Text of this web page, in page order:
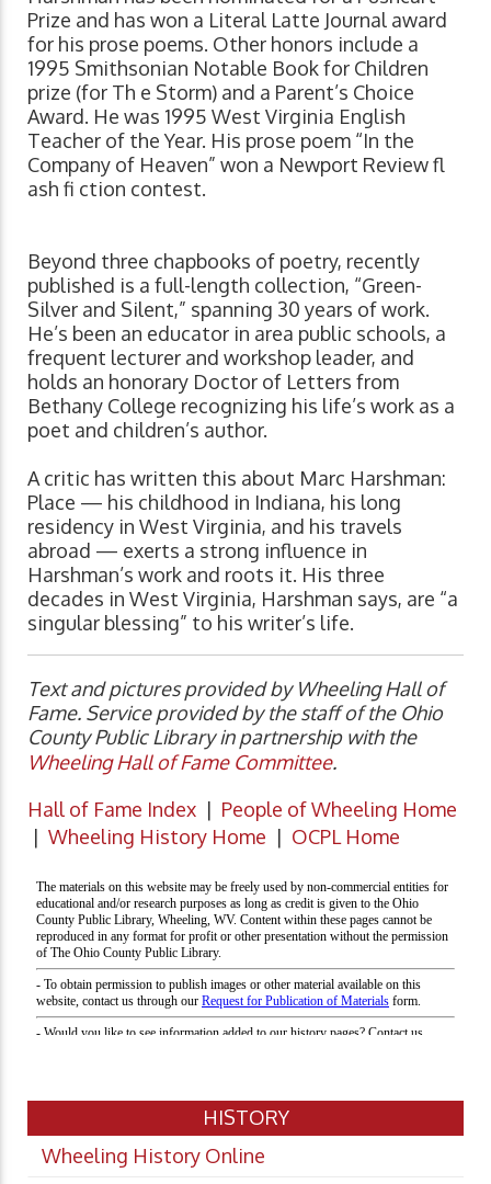
Prize and has won a Literal Latte Journal award
for his prose poems. Other honors include a
1995 Smithsonian Notable Book for Children
prize (for Th e Storm) and a Parent’s Choice
Award. He was 1995 West Virginia English
Teacher of the Year. His prose poem “In the
Company of Heaven” won a Newport Review fl
ash fi ction contest.
Beyond three chapbooks of poetry, recently
published is a full-length collection, “Green-
Silver and Silent,” spanning 30 years of work.
He’s been an educator in area public schools, a
frequent lecturer and workshop leader, and
holds an honorary Doctor of Letters from
Bethany College recognizing his life’s work as a
poet and children’s author.
A critic has written this about Marc Harshman:
Place — his childhood in Indiana, his long
residency in West Virginia, and his travels
abroad — exerts a strong influence in
Harshman’s work and roots it. His three
decades in West Virginia, Harshman says, are “a
singular blessing” to his writer’s life.
Text and pictures provided by Wheeling Hall of
Fame. Service provided by the staff of the Ohio
County Public Library in partnership with the
Wheeling Hall of Fame Committee.
Hall of Fame Index | People of Wheeling Home
| Wheeling History Home | OCPL Home
HISTORY
Wheeling History Online